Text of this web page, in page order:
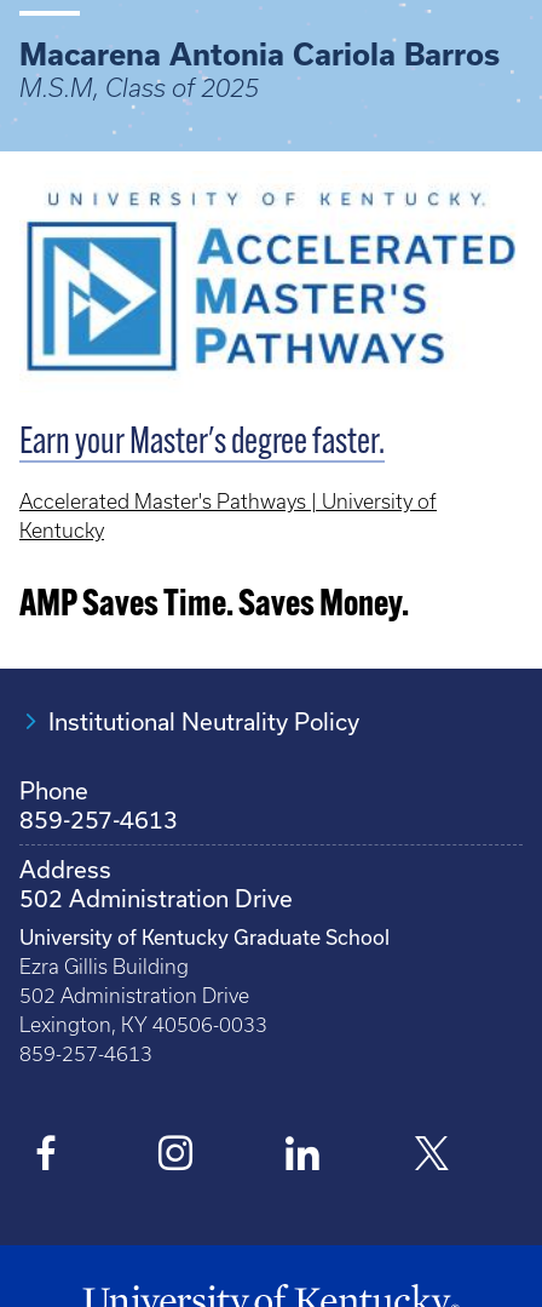
Macarena Antonia Cariola Barros
M.S.M, Class of 2025
Earn your Master's degree faster.
Accelerated Master's Pathways | University of
Kentucky
AMP Saves Time. Saves Money.
Institutional Neutrality Policy
Phone
859-257-4613
Address
502 Administration Drive
University of Kentucky Graduate School
Ezra Gillis Building
502 Administration Drive
Lexington, KY 40506-0033
859-257-4613